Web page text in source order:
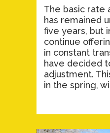
The basic rate
has remained
five years, but
continue
in constant
have decided
adjustment.
in the spring,